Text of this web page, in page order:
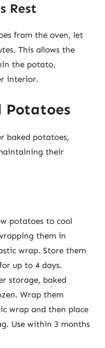
Rest
from the oven, let
This allows the
the potato,
interior.
Potatoes
baked potatoes,
their
potatoes to cool
them in
wrap. Store them
up to 4 days.
storage, baked
Wrap them
wrap and then place
Use within 3 months